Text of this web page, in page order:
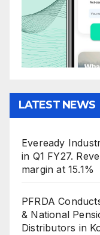
LATEST NEWS
Eveready
in Q1 FY27.
margin at 15.1%
PFRDA
& National
Distributors in